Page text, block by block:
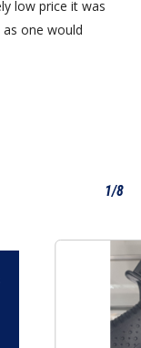
low price it was
one would
1/8